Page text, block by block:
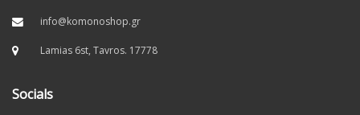
info@komonoshop.gr
Lamias 6st, Tavros. 17778
Socials